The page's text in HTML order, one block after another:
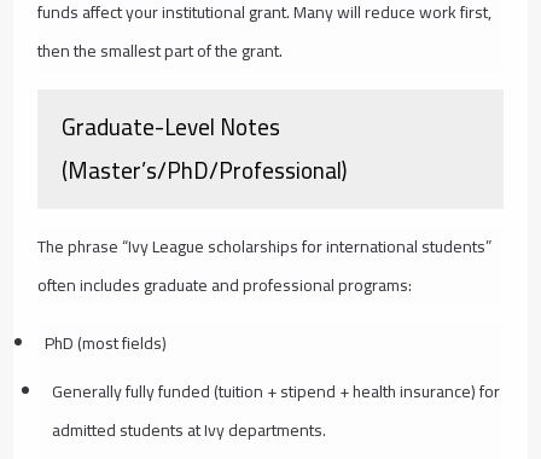
funds affect your institutional grant. Many will reduce work first,
then the smallest part of the grant.
Graduate-Level Notes
(Master’s/PhD/Professional)
The phrase “Ivy League scholarships for international students”
often includes graduate and professional programs:
PhD (most fields)
Generally fully funded (tuition + stipend + health insurance) for
admitted students at Ivy departments.